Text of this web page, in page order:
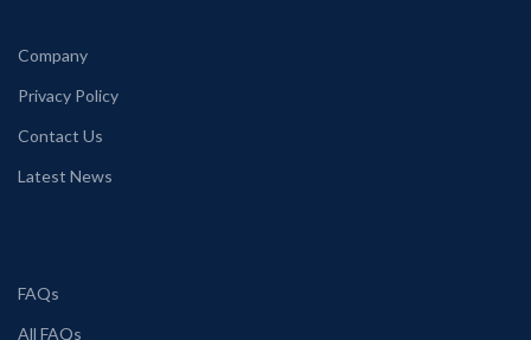
Company
Privacy Policy
Contact Us
Latest News
FAQs
All FAQs